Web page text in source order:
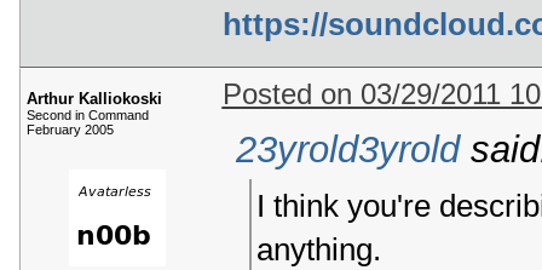
https://
Arthur Kalliokoski
Second in Command
February 2005
Posted on 03/29/2011
23yrold3yrold
I think you're
anything.